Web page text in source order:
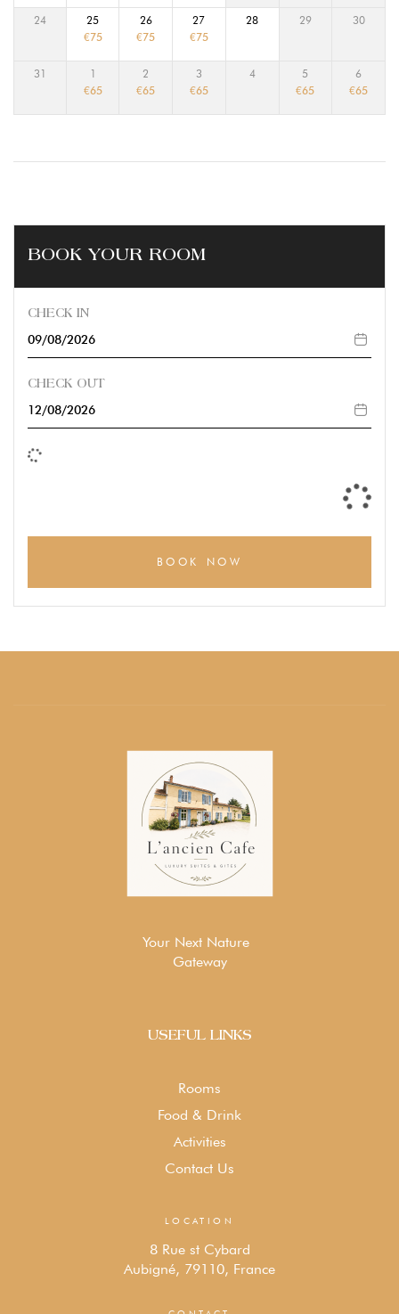
24
25
€75
26
€75
27
€75
28 29 30
31
1
€65
2
€65
3
€65
4
5
€65
6
€65
BOOK YOUR ROOM
CHECK IN
CHECK OUT
BOOK NOW
Your Next Nature
Gateway
USEFUL LINKS
Rooms
Food & Drink
Activities
Contact Us
LOCATION
8 Rue st Cybard
Aubigné, 79110, France